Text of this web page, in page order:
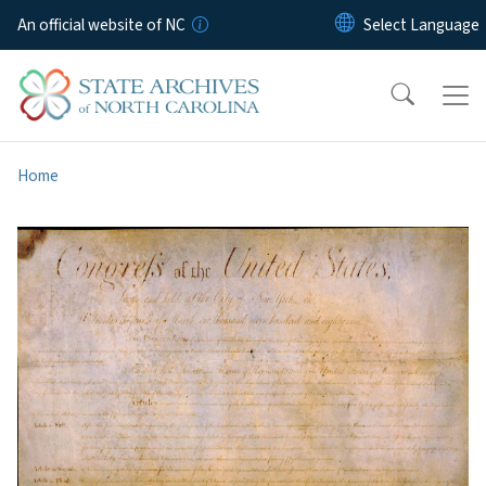
Skip to main content
An official website of NC
Home